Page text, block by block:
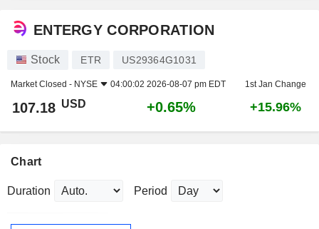
ENTERGY CORPORATION
Stock ETR US29364G1031
Market Closed - NYSE 04:00:02 2026-08-07 pm EDT 1st Jan Change
107.18 USD +0.65% +15.96%
Chart
Duration Period